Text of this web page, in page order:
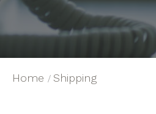
Home Shipping